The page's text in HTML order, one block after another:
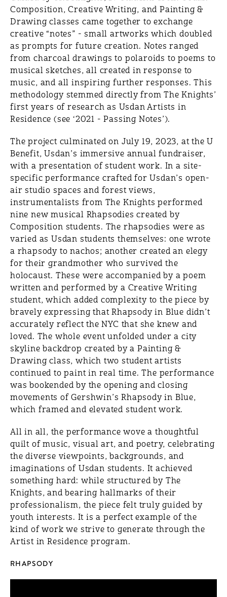
Composition, Creative Writing, and Painting &
Drawing classes came together to exchange
creative “notes” - small artworks which doubled
as prompts for future creation. Notes ranged
from charcoal drawings to polaroids to poems to
musical sketches, all created in response to
music, and all inspiring further responses. This
methodology stemmed directly from The Knights’
first years of research as Usdan Artists in
Residence (see ‘2021 - Passing Notes’).
The project culminated on July 19, 2023, at the U
Benefit, Usdan’s immersive annual fundraiser,
with a presentation of student work. In a site-
specific performance crafted for Usdan’s open-
air studio spaces and forest views,
instrumentalists from The Knights performed
nine new musical Rhapsodies created by
Composition students. The rhapsodies were as
varied as Usdan students themselves: one wrote
a rhapsody to nachos; another created an elegy
for their grandmother who survived the
holocaust. These were accompanied by a poem
written and performed by a Creative Writing
student, which added complexity to the piece by
bravely expressing that Rhapsody in Blue didn’t
accurately reflect the NYC that she knew and
loved. The whole event unfolded under a city
skyline backdrop created by a Painting &
Drawing class, which two student artists
continued to paint in real time. The performance
was bookended by the opening and closing
movements of Gershwin’s Rhapsody in Blue,
which framed and elevated student work.
All in all, the performance wove a thoughtful
quilt of music, visual art, and poetry, celebrating
the diverse viewpoints, backgrounds, and
imaginations of Usdan students. It achieved
something hard: while structured by The
Knights, and bearing hallmarks of their
professionalism, the piece felt truly guided by
youth interests. It is a perfect example of the
kind of work we strive to generate through the
Artist in Residence program.
RHAPSODY